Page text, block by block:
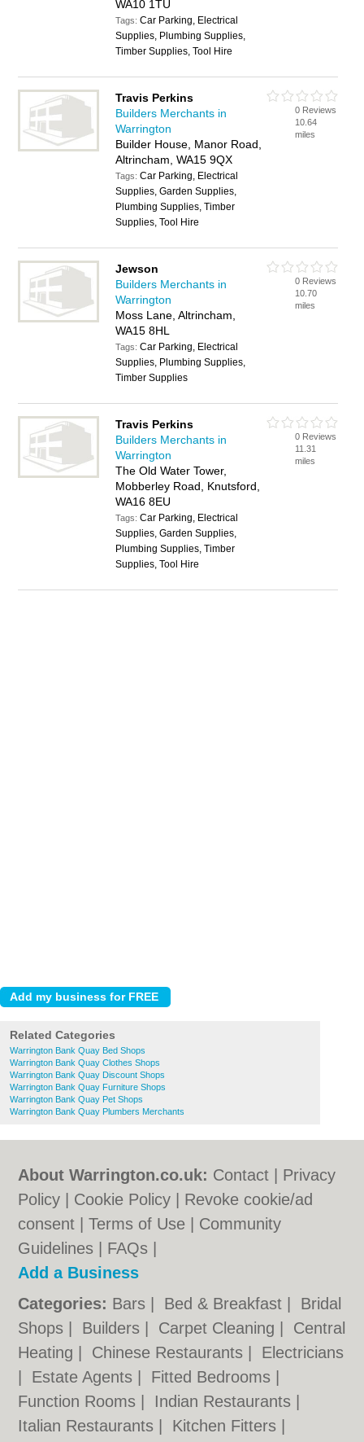
WA10 1TU
Tags:Car Parking, Electrical
Supplies, Plumbing Supplies,
Timber Supplies, Tool Hire
Travis Perkins
Builders Merchants in
Warrington
Builder House, Manor Road,
Altrincham, WA15 9QX
Tags:Car Parking, Electrical
Supplies, Garden Supplies,
Plumbing Supplies, Timber
Supplies, Tool Hire
0 Reviews
10.64
miles
Jewson
Builders Merchants in
Warrington
Moss Lane, Altrincham,
WA15 8HL
Tags:Car Parking, Electrical
Supplies, Plumbing Supplies,
Timber Supplies
0 Reviews
10.70
miles
Travis Perkins
Builders Merchants in
Warrington
The Old Water Tower,
Mobberley Road, Knutsford,
WA16 8EU
Tags:Car Parking, Electrical
Supplies, Garden Supplies,
Plumbing Supplies, Timber
Supplies, Tool Hire
0 Reviews
11.31
miles
Related Categories
Warrington Bank Quay Bed Shops
Warrington Bank Quay Clothes Shops
Warrington Bank Quay Discount Shops
Warrington Bank Quay Furniture Shops
Warrington Bank Quay Pet Shops
Warrington Bank Quay Plumbers Merchants
About Warrington.co.uk: Contact
Privacy
Policy
Cookie Policy
Revoke cookie/ad
consent |Terms of Use
Community
Guidelines
FAQs
Add a Business
Categories: Bars Bed & Breakfast
Bridal
Shops
Builders Carpet Cleaning
Central
Heating
Chinese Restaurants
Electricians
Estate Agents Fitted Bedrooms
Function Rooms
Indian Restaurants
Italian Restaurants
Kitchen Fitters